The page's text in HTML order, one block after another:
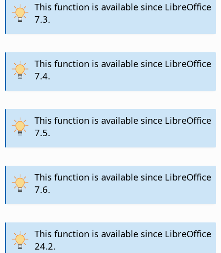
This function is available since LibreOffice
7.3.
This function is available since LibreOffice
7.4.
This function is available since LibreOffice
7.5.
This function is available since LibreOffice
7.6.
This function is available since LibreOffice
24.2.